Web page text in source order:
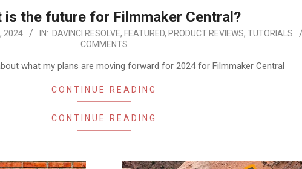
is the future for Filmmaker Central?
2024 IN: DAVINCI RESOLVE, FEATURED, PRODUCT REVIEWS, TUTORIALS
COMMENTS
what my plans are moving forward for 2024 for Filmmaker Central
CONTINUE READING
CONTINUE READING